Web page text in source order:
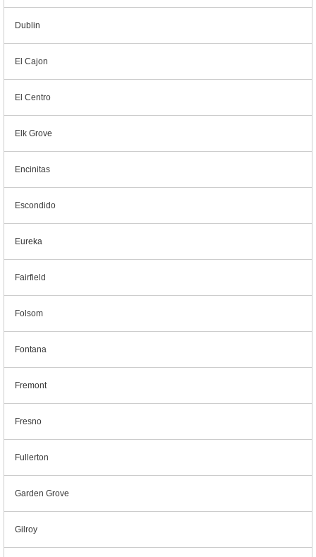
Dublin
El Cajon
El Centro
Elk Grove
Encinitas
Escondido
Eureka
Fairfield
Folsom
Fontana
Fremont
Fresno
Fullerton
Garden Grove
Gilroy